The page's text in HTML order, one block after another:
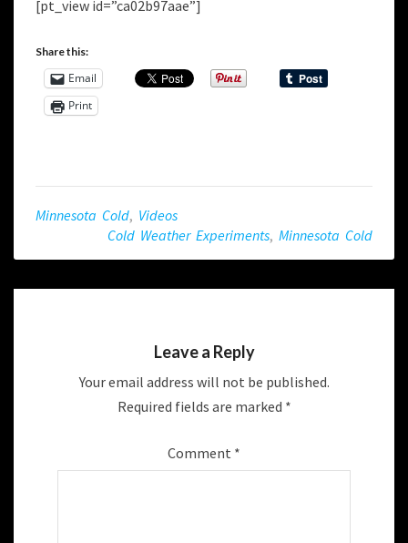
[pt_view id=”ca02b97aae”]
Share this:
Email
Print
Minnesota Cold, Videos
Cold Weather Experiments, Minnesota Cold
Leave a Reply
Your email address will not be published.
Required fields are marked *
Comment *